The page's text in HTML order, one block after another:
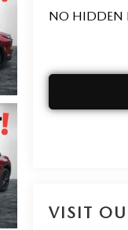
NO HIDDEN
VISIT